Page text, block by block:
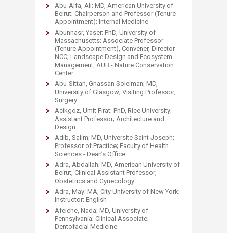
Abu-Alfa, Ali; MD, American University of
Beirut; Chairperson and Professor (Tenure
Appointment); Internal Medicine
Abunnasr, Yaser; PhD, University of
Massachusetts; Associate Professor
(Tenure Appointment), Convener, Director -
NCC; Landscape Design and Ecosystem
Management, AUB - Nature Conservation
Center
Abu-Sittah, Ghassan Soleiman; MD,
University of Glasgow; Visiting Professor;
Surgery
Acikgoz, Umit Firat; PhD, Rice University;
Assistant Professor; Architecture and
Design
Adib, Salim; MD, Universite Saint Joseph;
Professor of Practice; Faculty of Health
Sciences - Dean’s Office
Adra, Abdallah; MD, American University of
Beirut; Clinical Assistant Professor;
Obstetrics and Gynecology
Adra, May; MA, City University of New York;
Instructor; English
Afeiche, Nada; MD, University of
Pennsylvania; Clinical Associate;
Dentofacial Medicine